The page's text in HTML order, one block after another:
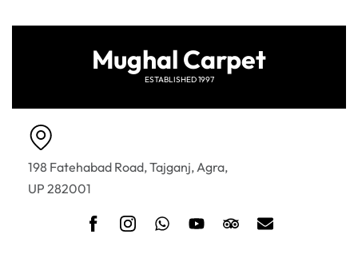
Mughal Carpet
ESTABLISHED 1997
198 Fatehabad Road, Tajganj, Agra,
UP 282001